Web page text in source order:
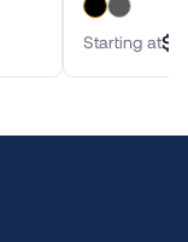
Starting at